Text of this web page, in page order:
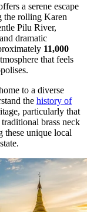
a serene escape
the rolling Karen
Pilu River,
dramatic
11,000
that feels
to a diverse
the history of
particularly that
brass neck
these unique local